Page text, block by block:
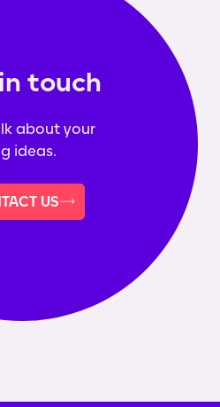
touch
about your
ideas.
US